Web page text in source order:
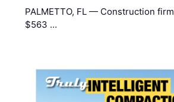
PALMETTO, FL — Construction firm
$563 …